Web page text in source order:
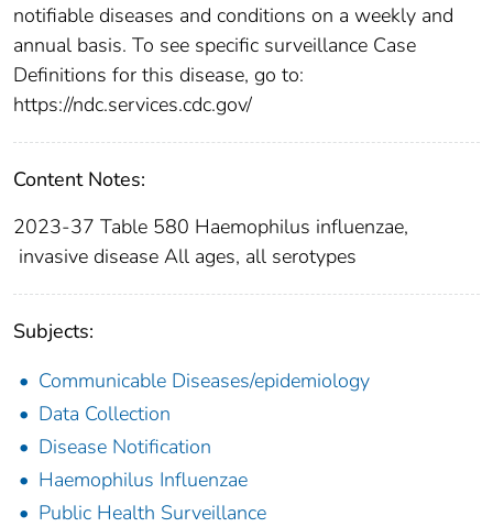
notifiable diseases and conditions on a weekly and
annual basis. To see specific surveillance Case
Definitions for this disease, go to:
https://ndc.services.cdc.gov/
Content Notes:
2023-37 Table 580 Haemophilus influenzae,
invasive disease All ages, all serotypes
Subjects:
Communicable Diseases/epidemiology
Data Collection
Disease Notification
Haemophilus Influenzae
Public Health Surveillance